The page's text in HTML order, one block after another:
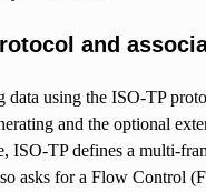
and
data using the ISO-TP
and the optional
ISO-TP defines a multi-
asks for a Flow Control